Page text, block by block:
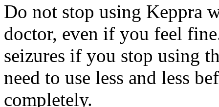
Do not stop using Keppra
doctor, even if you feel
seizures if you stop using
need to use less and less
completely.